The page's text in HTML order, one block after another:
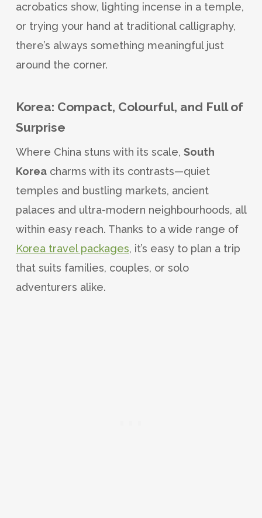
acrobatics show, lighting incense in a temple,
or trying your hand at traditional calligraphy,
there’s always something meaningful just
around the corner.
Korea: Compact, Colourful, and Full of
Surprise
Where China stuns with its scale, South
Koreacharms with its contrasts—quiet
temples and bustling markets, ancient
palaces and ultra-modern neighbourhoods, all
within easy reach. Thanks to a wide range of
Korea travel packages, it’s easy to plan a trip
that suits families, couples, or solo
adventurers alike.